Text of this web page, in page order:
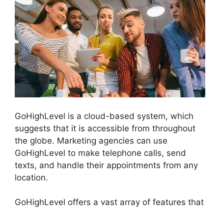
GoHighLevel is a cloud-based system, which
suggests that it is accessible from throughout
the globe. Marketing agencies can use
GoHighLevel to make telephone calls, send
texts, and handle their appointments from any
location.
GoHighLevel offers a vast array of features that